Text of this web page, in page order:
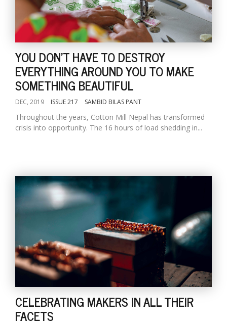
YOU DON'T HAVE TO DESTROY
EVERYTHING AROUND YOU TO MAKE
SOMETHING BEAUTIFUL
DEC, 2019 ISSUE 217 SAMBID BILAS PANT
Throughout the years, Cotton Mill Nepal has transformed
crisis into opportunity. The 16 hours of load shedding in...
CELEBRATING MAKERS IN ALL THEIR
FACETS